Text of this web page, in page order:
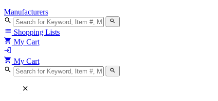
Manufacturers
search search
list Shopping Lists
shopping_cart My Cart
login
shopping_cart My Cart
search search
close